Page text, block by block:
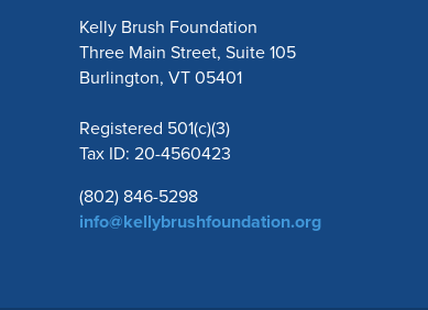
Kelly Brush Foundation
Three Main Street, Suite 105
Burlington, VT 05401
Registered 501(c)(3)
Tax ID: 20-4560423
(802) 846-5298
info@kellybrushfoundation.org